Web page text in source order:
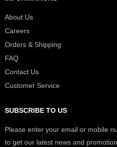
About Us
Careers
Orders & Shipping
FAQ
Contact Us
Customer Service
SUBSCRIBE TO US
Please enter your email or mobile
to get our latest news and